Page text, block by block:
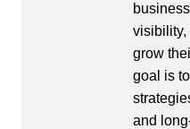
visibility,
grow
goal is
and